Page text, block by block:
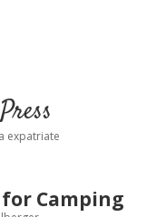
expatriate
Camping